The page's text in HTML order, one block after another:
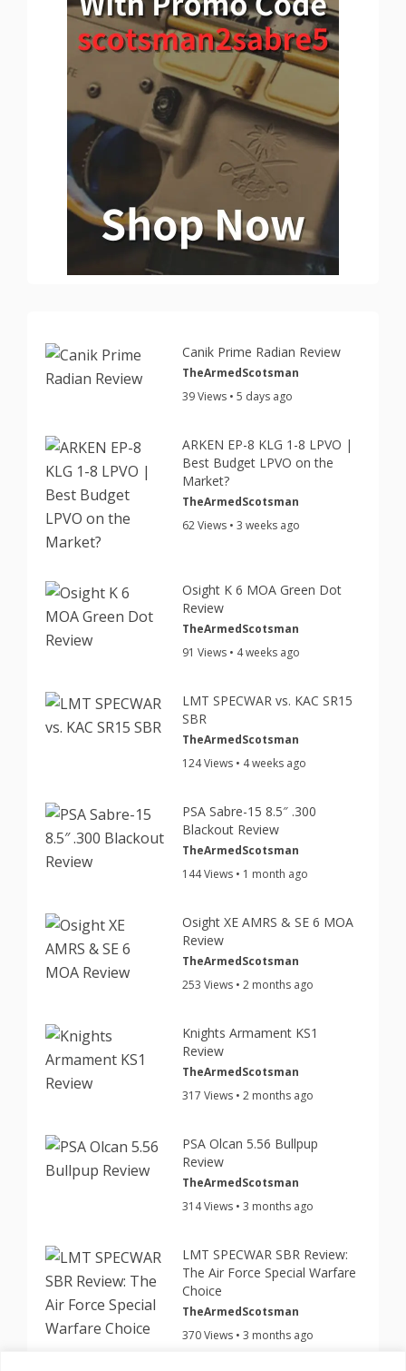
Canik Prime Radian Review
TheArmedScotsman
39 Views • 5 days ago
ARKEN EP-8 KLG 1-8 LPVO |
Best Budget LPVO on the
Market?
TheArmedScotsman
62 Views • 3 weeks ago
Osight K 6 MOA Green Dot
Review
TheArmedScotsman
91 Views • 4 weeks ago
LMT SPECWAR vs. KAC SR15
SBR
TheArmedScotsman
124 Views • 4 weeks ago
PSA Sabre-15 8.5″ .300
Blackout Review
TheArmedScotsman
144 Views • 1 month ago
Osight XE AMRS & SE 6 MOA
Review
TheArmedScotsman
253 Views • 2 months ago
Knights Armament KS1
Review
TheArmedScotsman
317 Views • 2 months ago
PSA Olcan 5.56 Bullpup
Review
TheArmedScotsman
314 Views • 3 months ago
LMT SPECWAR SBR Review:
The Air Force Special Warfare
Choice
TheArmedScotsman
370 Views • 3 months ago